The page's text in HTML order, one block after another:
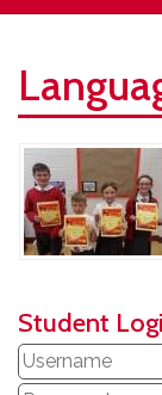
Student